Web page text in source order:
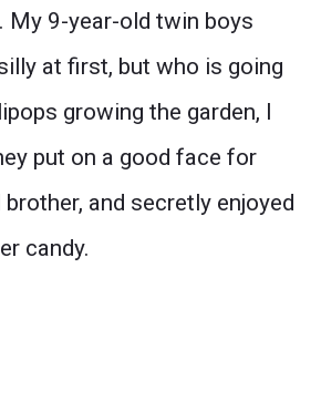
My 9-year-old twin boys
at first, but who is going
growing the garden, I
put on a good face for
and secretly enjoyed
candy.